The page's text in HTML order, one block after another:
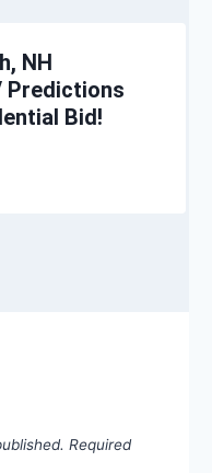
NH
Predictions
Bid!
Required